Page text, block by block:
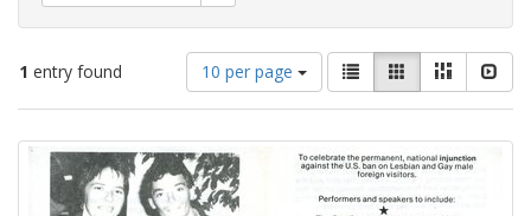
1 entry found
Number
of
results
display
per
page
10 per page
View
results
as:
List GalleryMasonry
Search
Results